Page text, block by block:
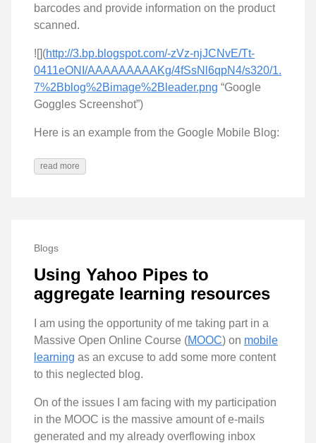
barcodes and provide information on the product
scanned.
![](http://3.bp.blogspot.com/-zVz-njJCNvE/Tt-
0411eONI/AAAAAAAAAKg/4fSsNl6qpN4/s320/1.
7%2Bblog%2Bimage%2Bleader.png “Google
Goggles Screenshot”)
Here is an example from the Google Mobile Blog:
read more
Blogs
Using Yahoo Pipes to
aggregate learning resources
I am using the opportunity of me taking part in a
Massive Open Online Course (MOOC) on mobile
learning as an excuse to add some more content
to this neglected blog.
On of the issues I am facing with my participation
in the MOOC is the massive amount of e-mails
generated and my already overflowing inbox